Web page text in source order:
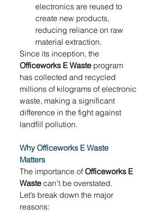
electronics are reused to
create new products,
reducing reliance on raw
material extraction.
Officeworks E Waste program
has collected and recycled
millions of kilograms of electronic
waste, making a significant
difference in the fight against
landfill pollution.
Why Officeworks E Waste
Matters
The importance of Officeworks E
Waste can’t be overstated.
Let’s break down the major
reasons: